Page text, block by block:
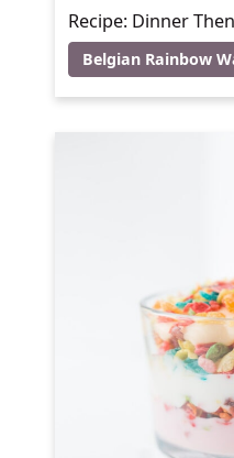
Recipe: Dinner
Belgian Rainbow